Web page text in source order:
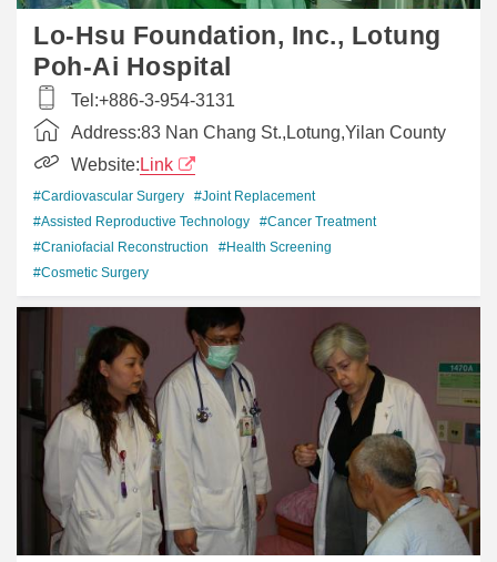
Lo-Hsu Foundation, Inc., Lotung
Poh-Ai Hospital
Tel:+886-3-954-3131
Address:83 Nan Chang St.,Lotung,Yilan County
Website: Link
#Cardiovascular Surgery
#Joint Replacement
#Assisted Reproductive Technology
#Cancer Treatment
#Craniofacial Reconstruction
#Health Screening
#Cosmetic Surgery